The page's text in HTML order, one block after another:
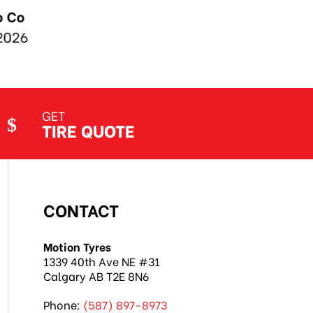
GET
TIRE QUOTE
CONTACT
Motion Tyres
1339 40th Ave NE #31
Calgary AB T2E 8N6
Phone: (587) 897-8973